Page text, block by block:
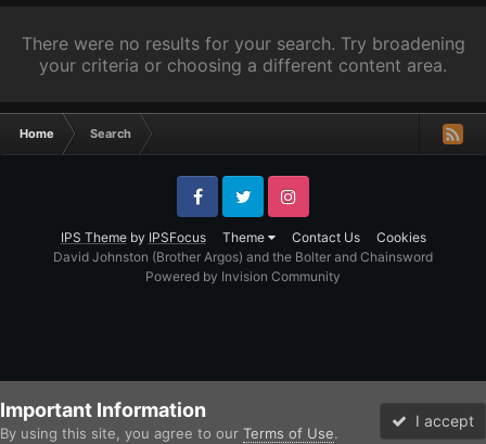
There were no results for your search. Try broadening
your criteria or choosing a different content area.
Home Search
IPS Themeby IPSFocus Theme Contact Us Cookies
FacebookTwitter Instagram
David Johnston (Brother Argos) and the Bolter and Chainsword
Powered by Invision Community
Important Information
By using this site, you agree to our Terms of Use.
I accept
Forums Unread